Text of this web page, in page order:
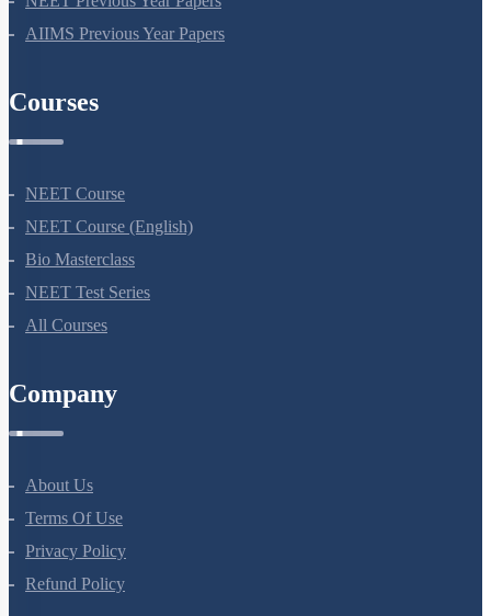
AIIMS Previous Year Papers
Courses
NEET Course
NEET Course (English)
Bio Masterclass
NEET Test Series
All Courses
Company
About Us
Terms Of Use
Privacy Policy
Refund Policy